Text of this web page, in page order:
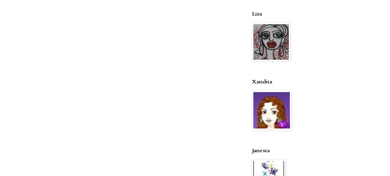
Liza
Xandria
Janesta